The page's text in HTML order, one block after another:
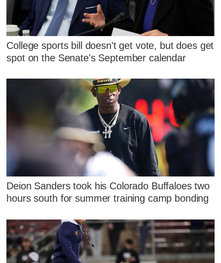
College sports bill doesn't get vote, but does get
spot on the Senate's September calendar
Deion Sanders took his Colorado Buffaloes two
hours south for summer training camp bonding